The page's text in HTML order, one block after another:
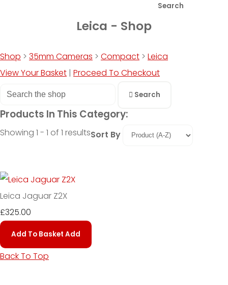
Search
Leica - Shop
Shop > 35mm Cameras > Compact > Leica
View Your Basket | Proceed To Checkout
Search
Products In This Category:
Showing 1 - 1 of 1 resultsSort By
Leica Jaguar Z2X
£325.00
Add To Basket Add
Back To Top